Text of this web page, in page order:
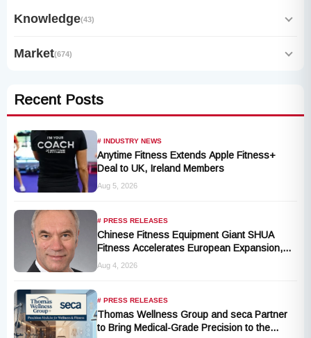
Knowledge(43)
Market(674)
Recent Posts
# INDUSTRY NEWS
Anytime Fitness Extends Apple Fitness+
Deal to UK, Ireland Members
Aug 5, 2026
# PRESS RELEASES
Chinese Fitness Equipment Giant SHUA
Fitness Accelerates European Expansion,
Appoints Industry Veteran Thomas
Aug 4, 2026
# PRESS RELEASES
Thomas Wellness Group and seca Partner
to Bring Medical-Grade Precision to the